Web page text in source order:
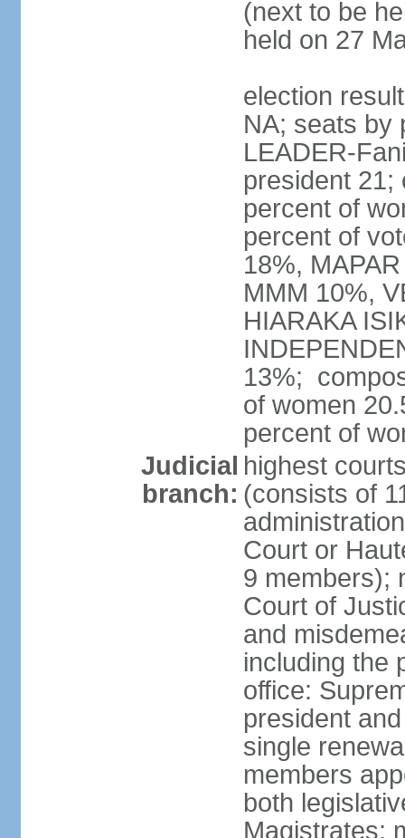
(next to be
held on 27
election
NA; seats by
LEADER-
president 21;
percent of
percent of
18%,
MMM 10%,
HIARAKA
13%;
of women
percent of
Judicial
branch:
highest
(consists of
Court or
9 members);
Court of
and
including the
office:
president
single
members
both
Magistrates;